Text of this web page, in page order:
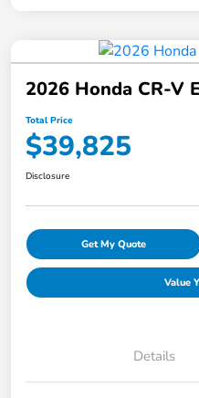
2026 Honda CR-V
Total Price
$39,825
Disclosure
Get My Quote
Value
Details